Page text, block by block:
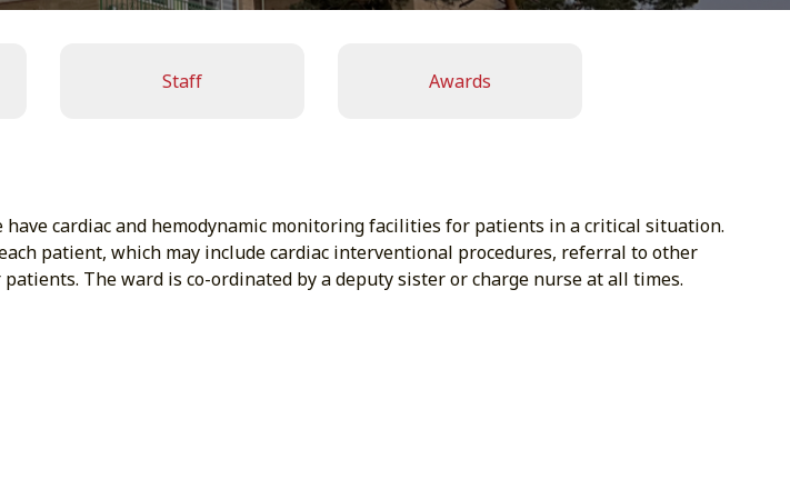
Staff Awards
cardiac and hemodynamic monitoring facilities for patients in a critical situation.
patient, which may include cardiac interventional procedures, referral to other
The ward is co-ordinated by a deputy sister or charge nurse at all times.